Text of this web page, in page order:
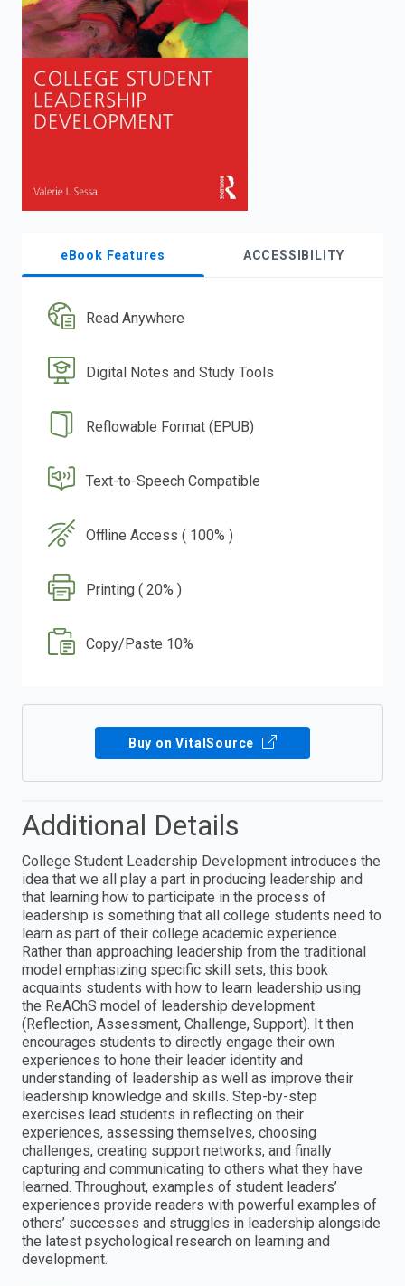
eBook Features ACCESSIBILITY
Read Anywhere
Digital Notes and Study Tools
Reflowable Format (EPUB)
Text-to-Speech Compatible
Offline Access ( 100% )
Printing ( 20% )
Copy/Paste 10%
Buy on VitalSource
Additional Details
College Student Leadership Development introduces the
idea that we all play a part in producing leadership and
that learning how to participate in the process of
leadership is something that all college students need to
learn as part of their college academic experience.
Rather than approaching leadership from the traditional
model emphasizing specific skill sets, this book
acquaints students with how to learn leadership using
the ReAChS model of leadership development
(Reflection, Assessment, Challenge, Support). It then
encourages students to directly engage their own
experiences to hone their leader identity and
understanding of leadership as well as improve their
leadership knowledge and skills. Step-by-step
exercises lead students in reflecting on their
experiences, assessing themselves, choosing
challenges, creating support networks, and finally
capturing and communicating to others what they have
learned. Throughout, examples of student leaders’
experiences provide readers with powerful examples of
others’ successes and struggles in leadership alongside
the latest psychological research on learning and
development.